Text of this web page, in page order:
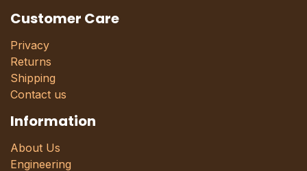
Customer Care
Privacy
Returns
Shipping
Contact us
Information
About Us
Engineering